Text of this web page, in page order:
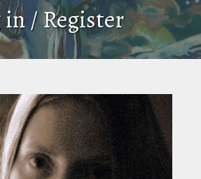
in / Register